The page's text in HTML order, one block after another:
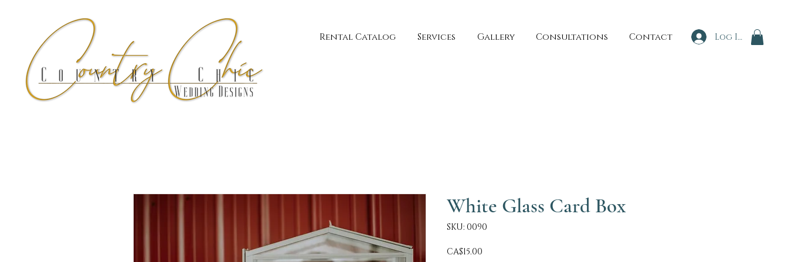
Rental Catalog Services Gallery Consultations Contact Log In
White Glass Card Box
SKU: 0090
CA$15.00